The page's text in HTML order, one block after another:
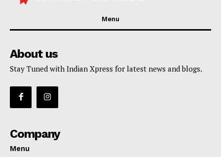
Menu
About us
Stay Tuned with Indian Xpress for latest news and blogs.
Company
Menu